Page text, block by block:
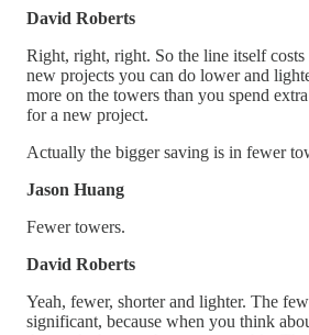
David Roberts
Right, right, right. So the line itself
new projects you can do lower and
more on the towers than you spend
for a new project.
Actually the bigger saving is in fewer
Jason Huang
Fewer towers.
David Roberts
Yeah, fewer, shorter and lighter. The
significant, because when you think